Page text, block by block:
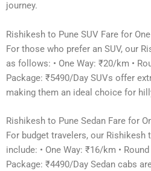
journey.
Rishikesh to Pune SUV Fare for
For those who prefer an SUV, our
as follows: • One Way: ₹20/km •
Package: ₹5490/Day SUVs offer
making them an ideal choice for
Rishikesh to Pune Sedan Fare for
For budget travelers, our Rishikesh
include: • One Way: ₹16/km •
Package: ₹4490/Day Sedan cabs